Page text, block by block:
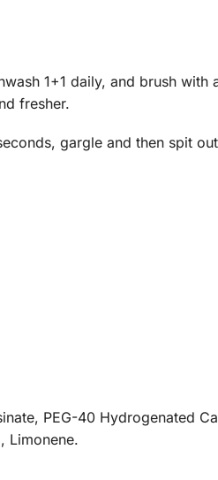
1+1 daily, and brush
fresher.
gargle and then spit
PEG-40 Hydrogenated
Limonene.